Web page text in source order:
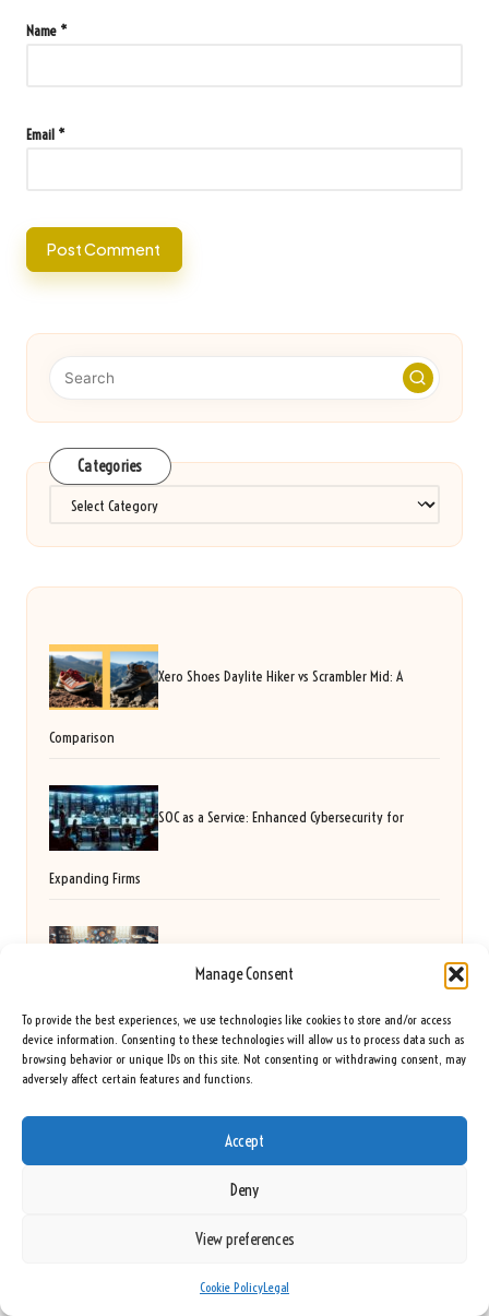
Manage Consent
To provide the best experiences, we use technologies like cookies to store and/or access
device information. Consenting to these technologies will allow us to process data such as
browsing behavior or unique IDs on this site. Not consenting or withdrawing consent, may
adversely affect certain features and functions.
Accept
Deny
View preferences
Cookie PolicyLegal
Name *
Email *
Categories
Categories
Xero Shoes Daylite Hiker vs Scrambler Mid: A
Comparison
SOC as a Service: Enhanced Cybersecurity for
Expanding Firms
Business Growth
Vitamin Deficiency Blood Test: A Complete Guide